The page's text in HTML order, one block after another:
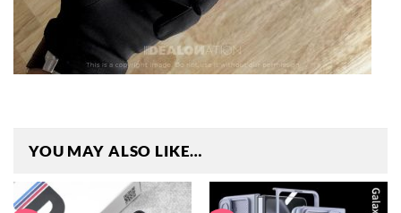
YOU MAY ALSO LIKE…